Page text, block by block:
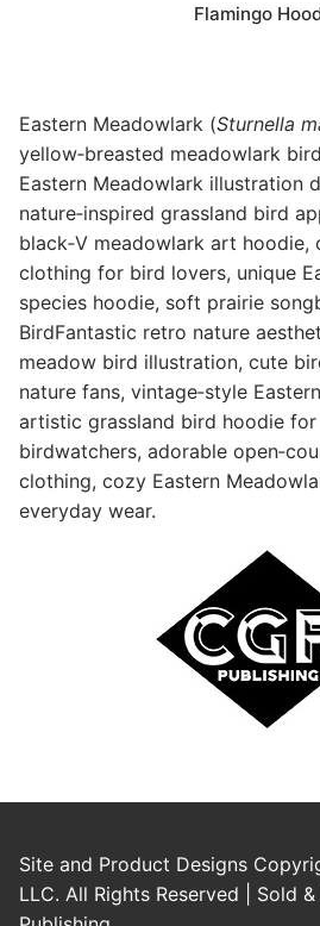
Flamingo
Eastern Meadowlark (Sturnella
yellow‑breasted meadowlark
Eastern Meadowlark illustration
nature‑inspired grassland bird
black‑V meadowlark art hoodie,
clothing for bird lovers, unique
species hoodie, soft prairie
BirdFantastic retro nature
meadow bird illustration, cute
nature fans, vintage‑style
artistic grassland bird hoodie
birdwatchers, adorable
clothing, cozy Eastern
everyday wear.
Site and Product Designs
LLC. All Rights Reserved | Sold